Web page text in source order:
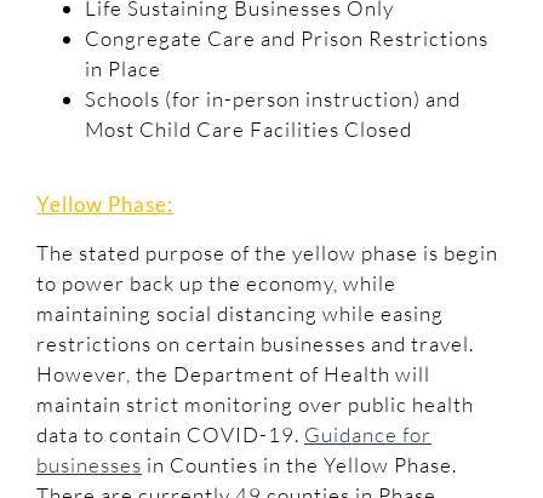
Life Sustaining Businesses Only
Congregate Care and Prison Restrictions
in Place
Schools (for in-person instruction) and
Most Child Care Facilities Closed
Yellow Phase:
The stated purpose of the yellow phase is begin
to power back up the economy, while
maintaining social distancing while easing
restrictions on certain businesses and travel.
However, the Department of Health will
maintain strict monitoring over public health
data to contain COVID-19. Guidance for
businesses in Counties in the Yellow Phase.